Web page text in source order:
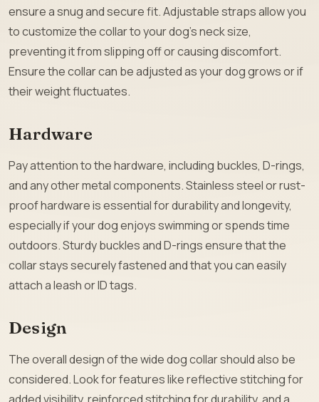
ensure a snug and secure fit. Adjustable straps allow you
to customize the collar to your dog’s neck size,
preventing it from slipping off or causing discomfort.
Ensure the collar can be adjusted as your dog grows or if
their weight fluctuates.
Hardware
Pay attention to the hardware, including buckles, D-rings,
and any other metal components. Stainless steel or rust-
proof hardware is essential for durability and longevity,
especially if your dog enjoys swimming or spends time
outdoors. Sturdy buckles and D-rings ensure that the
collar stays securely fastened and that you can easily
attach a leash or ID tags.
Design
The overall design of the wide dog collar should also be
considered. Look for features like reflective stitching for